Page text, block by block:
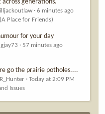
across generations.
6 minutes ago
Place for Friends)
for your day
57 minutes ago
go the prairie potholes....
Today at 2:09 PM
Issues